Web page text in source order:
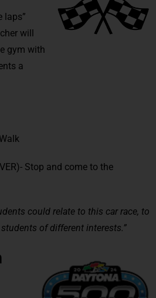
laps”
will
gym with
a
Stop and come to the
could relate to this car race, to
of different interests.”